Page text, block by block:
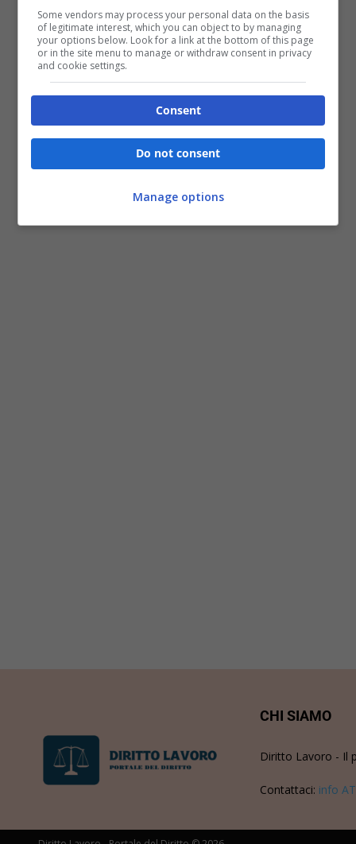
CHI SIAMO
Diritto Lavoro - Il
Contattaci: info
Some vendors may process your personal data on the basis
of legitimate interest, which you can object to by managing
your options below. Look for a link at the bottom of this page
or in the site menu to manage or withdraw consent in privacy
and cookie settings.
Consent
Do not consent
Manage options